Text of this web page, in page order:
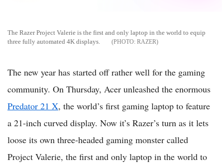
The Razer Project Valerie is the first and only laptop in the world to equip
three fully automated 4K displays.
RAZER
The new year has started off rather well for the gaming
community. On Thursday, Acer unleashed the enormous
Predator 21 X, the world’s first gaming laptop to feature
a 21-inch curved display. Now it’s Razer’s turn as it lets
loose its own three-headed gaming monster called
Project Valerie, the first and only laptop in the world to